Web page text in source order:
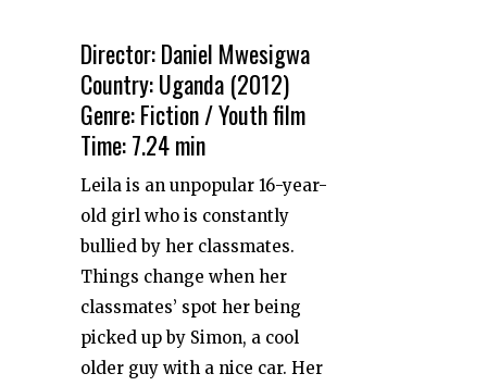
Director: Daniel Mwesigwa
Country: Uganda (2012)
Genre: Fiction / Youth film
Time: 7.24 min
Leila is an unpopular 16-year-
old girl who is constantly
bullied by her classmates.
Things change when her
classmates’ spot her being
picked up by Simon, a cool
older guy with a nice car. Her